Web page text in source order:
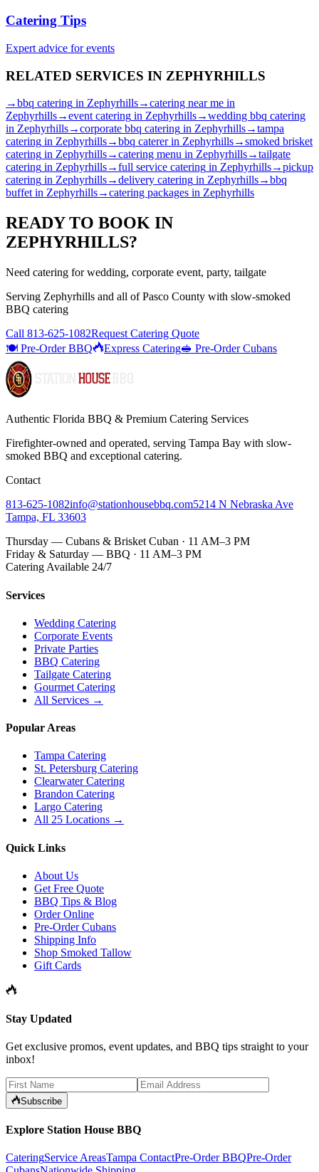
Catering Tips
Expert advice for events
RELATED SERVICES IN ZEPHYRHILLS
→bbq catering in Zephyrhills→catering near me in
Zephyrhills→event catering in Zephyrhills→wedding bbq catering
in Zephyrhills→corporate bbq catering in Zephyrhills→tampa
catering in Zephyrhills→bbq catererin Zephyrhills→smoked brisket
catering in Zephyrhills→catering menu in Zephyrhills→tailgate
catering in Zephyrhills→full service catering in Zephyrhills→pickup
catering in Zephyrhills→delivery catering in Zephyrhills→bbq
buffetin Zephyrhills→catering packages in Zephyrhills
READY TO BOOK IN
ZEPHYRHILLS?
Need catering for wedding, corporate event, party, tailgate
Serving Zephyrhills and all ofPasco County with slow-smoked
BBQ catering
Call 813-625-1082Request Catering Quote
🍽️ Pre-Order BBQ
Express Catering🥪 Pre-Order Cubans
Authentic Florida BBQ & Premium Catering Services
Firefighter-owned and operated, serving Tampa Bay with slow-
smoked BBQ and exceptional catering.
Contact
813-625-1082info@stationhousebbq.com5214 N Nebraska Ave
Tampa, FL 33603
Thursday — Cubans & Brisket Cuban · 11 AM–3 PM
Friday & Saturday — BBQ · 11 AM–3 PM
Catering Available 24/7
Services
Wedding Catering
Corporate Events
Private Parties
BBQ Catering
Tailgate Catering
Gourmet Catering
All Services →
Popular Areas
Tampa Catering
St. Petersburg Catering
Clearwater Catering
Brandon Catering
Largo Catering
All 25 Locations →
Quick Links
About Us
Get Free Quote
BBQ Tips & Blog
Order Online
Pre-Order Cubans
Shipping Info
Shop Smoked Tallow
Gift Cards
Stay Updated
Get exclusive promos, event updates, and BBQ tips straight to your
inbox!
Subscribe
Explore Station House BBQ
CateringService AreasTampa ContactPre-Order BBQPre-Order